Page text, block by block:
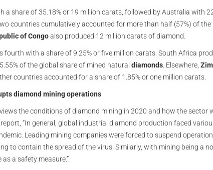
a share of 35.18% or 19 million carats, followed by Australia with
countries cumulatively accounted for more than half (57%) of the
of Congoalso produced 12 million carats of diamond.
fourth with a share of 9.25% or five million carats. South Africa
of the global share of mined natural diamonds . Elsewhere,
countries accounted for a share of 1.85% or one million carats.
diamond mining operations
the conditions of diamond mining in 2020 and how the sector
“In general, global industrial diamond production faced
Leading mining companies were forced to suspend
to contain the spread of the virus. Similarly, with mining being a
a safety measure.”